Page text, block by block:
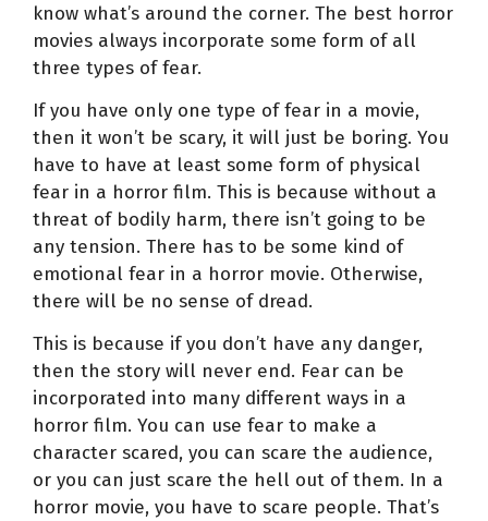
know what’s around the corner. The best horror
movies always incorporate some form of all
three types of fear.
If you have only one type of fear in a movie,
then it won’t be scary, it will just be boring. You
have to have at least some form of physical
fear in a horror film. This is because without a
threat of bodily harm, there isn’t going to be
any tension. There has to be some kind of
emotional fear in a horror movie. Otherwise,
there will be no sense of dread.
This is because if you don’t have any danger,
then the story will never end. Fear can be
incorporated into many different ways in a
horror film. You can use fear to make a
character scared, you can scare the audience,
or you can just scare the hell out of them. In a
horror movie, you have to scare people. That’s